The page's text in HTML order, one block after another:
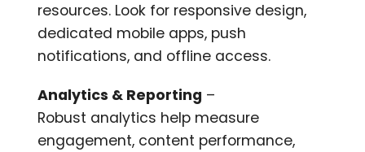
resources. Look for responsive design,
dedicated mobile apps, push
notifications, and offline access.
Analytics & Reporting –
Robust analytics help measure
engagement, content performance,